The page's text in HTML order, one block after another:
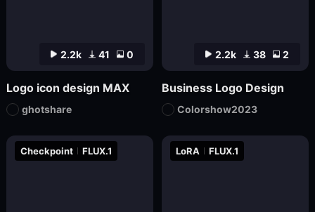
Checkpoint FLUX.1 LoRA FLUX.1
2.2k 41 0
Logo icon design MAX
ghotshare
2.2k 38 2
Business Logo Design
Colorshow2023